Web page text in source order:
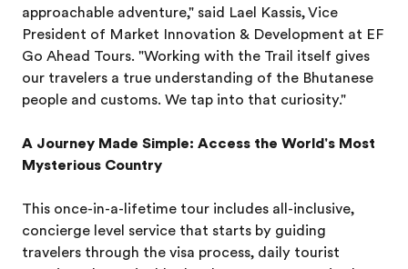
approachable adventure," said Lael Kassis, Vice
President of Market Innovation & Development at EF
Go Ahead Tours. "Working with the Trail itself gives
our travelers a true understanding of the Bhutanese
people and customs. We tap into that curiosity."
A Journey Made Simple: Access the World's Most
Mysterious Country
This once-in-a-lifetime tour includes all-inclusive,
concierge level service that starts by guiding
travelers through the visa process, daily tourist